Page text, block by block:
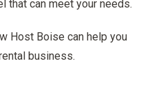
that can meet your needs.
Host Boise can help you
business.